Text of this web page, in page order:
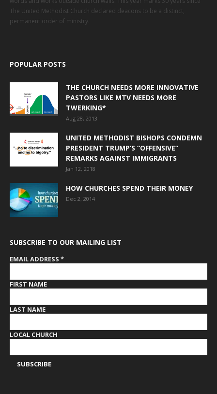
The United Methodist Church declared deacons to be a distinct,
permanent order of ministry.
POPULAR POSTS
THE CHURCH NEEDS MORE INNOVATIVE
PASTORS LIKE MTV NEEDS MORE
TWERKING*
Aug 28, 2013
UNITED METHODIST BISHOPS CONDEMN
PRESIDENT TRUMP’S “OFFENSIVE”
REMARKS AGAINST IMMIGRANTS
Jan 12, 2018
HOW CHURCHES SPEND THEIR MONEY
Dec 2, 2014
SUBSCRIBE TO OUR MAILING LIST
EMAIL ADDRESS *
FIRST NAME
LAST NAME
LOCAL CHURCH